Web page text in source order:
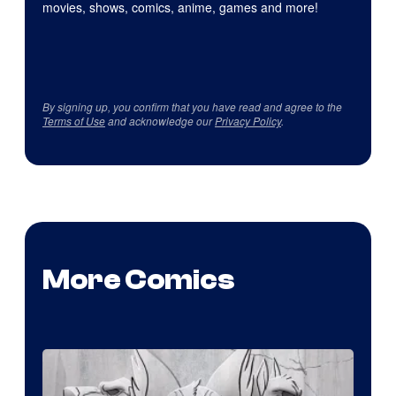
movies, shows, comics, anime, games and more!
By signing up, you confirm that you have read and agree to the
Terms of Useand acknowledge ourPrivacy Policy.
More Comics